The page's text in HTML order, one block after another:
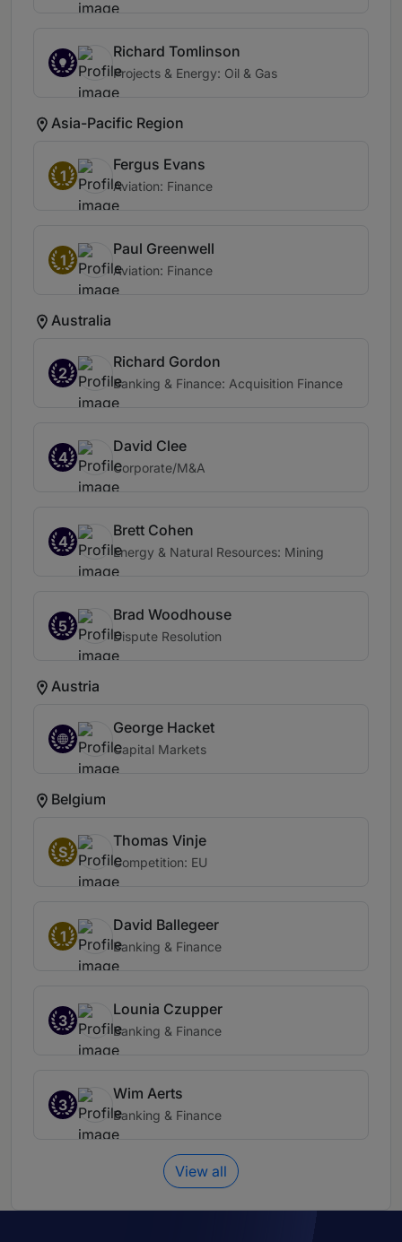
Richard Tomlinson
Projects & Energy: Oil & Gas
Asia-Pacific Region
1
Fergus Evans
Aviation: Finance
1
Paul Greenwell
Aviation: Finance
Australia
2
Richard Gordon
Banking & Finance: Acquisition Finance
4
David Clee
Corporate/M&A
4
Brett Cohen
Energy & Natural Resources: Mining
5
Brad Woodhouse
Dispute Resolution
Austria
George Hacket
Capital Markets
Belgium
S
Thomas Vinje
Competition: EU
1
David Ballegeer
Banking & Finance
3
Lounia Czupper
Banking & Finance
3
Wim Aerts
Banking & Finance
View all